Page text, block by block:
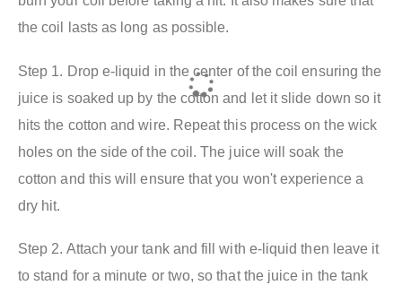
the coil lasts as long as possible.
Step 1. Drop e-liquid in the center of the coil ensuring the
juice is soaked up by the cotton and let it slide down so it
hits the cotton and wire. Repeat this process on the wick
holes on the side of the coil. The juice will soak the
cotton and this will ensure that you won't experience a
dry hit.
Step 2. Attach your tank and fill with e-liquid then leave it
to stand for a minute or two, so that the juice in the tank